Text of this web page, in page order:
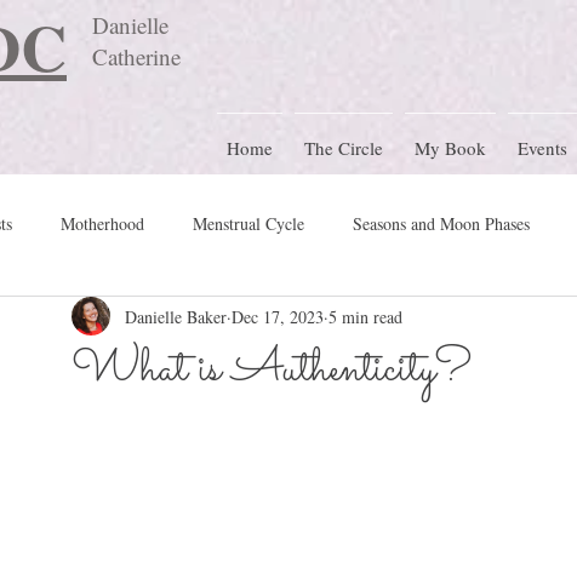
Danielle
Catherine
Home The Circle My Book Events
Motherhood Menstrual Cycle Seasons and Moon Phases
Travel Blog preconception Women's Circle Themes
What is Authenticity?
Danielle Baker Dec 17, 2023 5 min read